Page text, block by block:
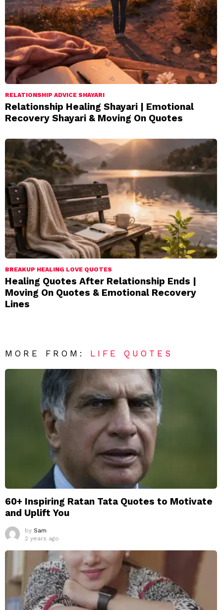
RELATIONSHIP ADVICE SHAYARI
Relationship Healing Shayari | Emotional
Recovery Shayari & Moving On Quotes
BREAKUP HEALING LOVE QUOTES
Healing Quotes After Relationship Ends |
Moving On Quotes & Emotional Recovery
Lines
MORE FROM: LIFE QUOTES
60+ Inspiring Ratan Tata Quotes to Motivate
and Uplift You
by Sam
2 years ago